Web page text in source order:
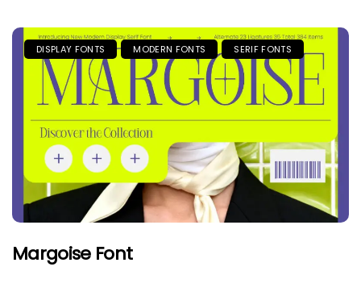
DISPLAY FONTS MODERN FONTS SERIF FONTS
Margoise Font